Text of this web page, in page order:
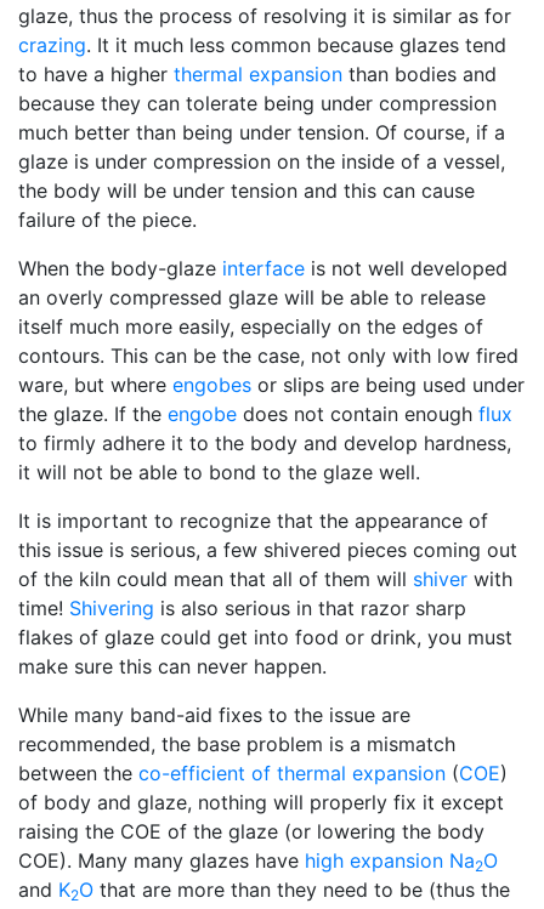
glaze, thus the process of resolving it is similar as for
crazing. It it much less common because glazes tend
to have a higher thermal expansion than bodies and
because they can tolerate being under compression
much better than being under tension. Of course, if a
glaze is under compression on the inside of a vessel,
the body will be under tension and this can cause
failure of the piece.
When the body-glaze interface is not well developed
an overly compressed glaze will be able to release
itself much more easily, especially on the edges of
contours. This can be the case, not only with low fired
ware, but where engobes or slips are being used under
the glaze. If the engobe does not contain enough flux
to firmly adhere it to the body and develop hardness,
it will not be able to bond to the glaze well.
It is important to recognize that the appearance of
this issue is serious, a few shivered pieces coming out
of the kiln could mean that all of them will shiver with
time! Shivering is also serious in that razor sharp
flakes of glaze could get into food or drink, you must
make sure this can never happen.
While many band-aid fixes to the issue are
recommended, the base problem is a mismatch
between the co-efficient of thermal expansion (COE)
of body and glaze, nothing will properly fix it except
raising the COE of the glaze (or lowering the body
COE). Many many glazes have high expansion Na2O
and K2O that are more than they need to be (thus the